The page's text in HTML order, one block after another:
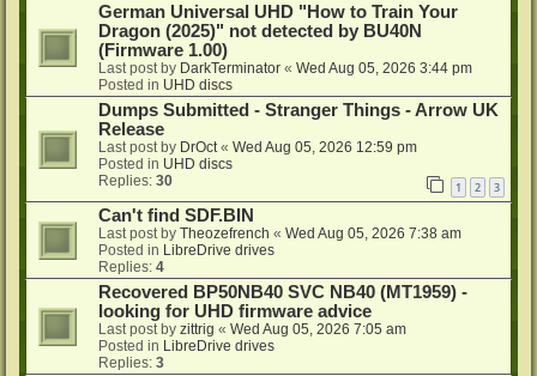
German Universal UHD "How to Train Your
Dragon (2025)" not detected by BU40N
(Firmware 1.00)
Last post by DarkTerminator « Wed Aug 05, 2026 3:44 pm
Posted in UHD discs
Dumps Submitted - Stranger Things - Arrow UK
Release
Last post by DrOct« Wed Aug 05, 2026 12:59 pm
Posted in UHD discs
Replies: 30 1 2 3
Can't find SDF.BIN
Last post by Theozefrench « Wed Aug 05, 2026 7:38 am
Posted in LibreDrive drives
Replies: 4
Recovered BP50NB40 SVC NB40 (MT1959) -
looking for UHD firmware advice
Last post by zittrig « Wed Aug 05, 2026 7:05 am
Posted in LibreDrive drives
Replies: 3